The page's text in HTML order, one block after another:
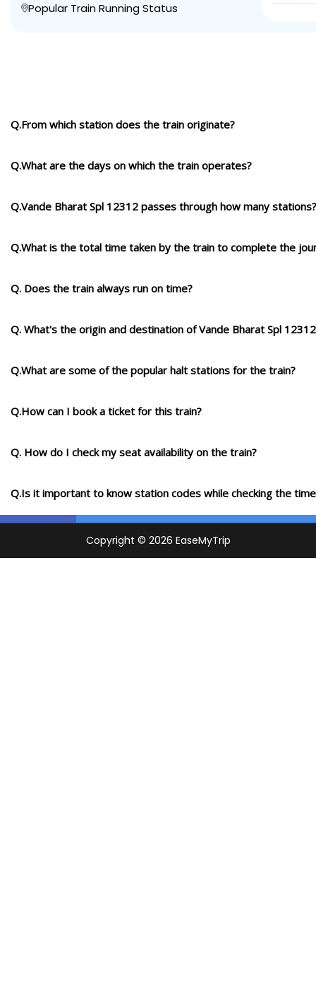
Popular Train Running Status
Q.From which station does the train originate?
Q.What are the days on which the train operates?
Q.Vande Bharat Spl 12312 passes through how many stations?
Q.What is the total time taken by the train to complete the
Q. Does the train always run on time?
Q. What's the origin and destination of Vande Bharat Spl
Q.What are some of the popular halt stations for the train?
Q.How can I book a ticket for this train?
Q. How do I check my seat availability on the train?
Q.Is it important to know station codes while checking the